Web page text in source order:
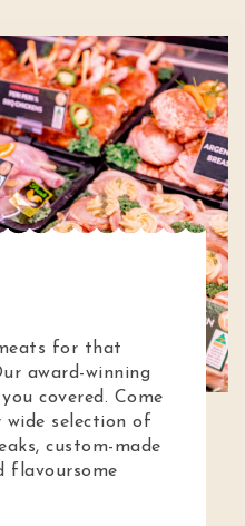
for that
award-winning
covered. Come
wide selection of
custom-made
flavoursome